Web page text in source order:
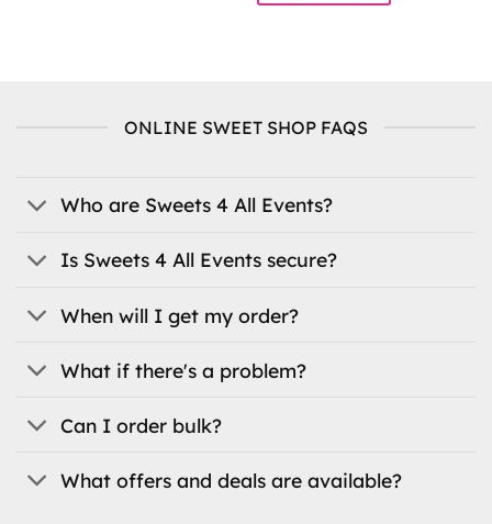
chosen
the
ONLINE SWEET SHOP FAQS
Who are Sweets 4 All Events?
Is Sweets 4 All Events secure?
When will I get my order?
What if there's a problem?
Can I order bulk?
What offers and deals are available?